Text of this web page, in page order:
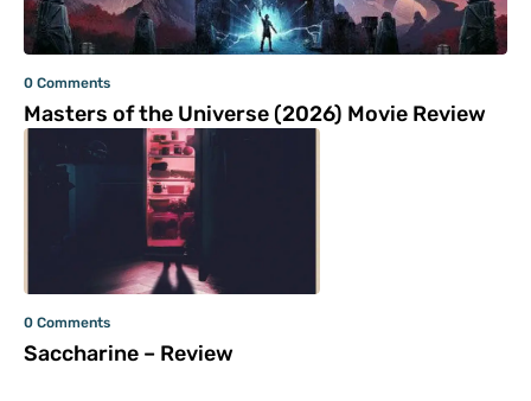
0 Comments
Masters of the Universe (2026) Movie Review
0 Comments
Saccharine – Review